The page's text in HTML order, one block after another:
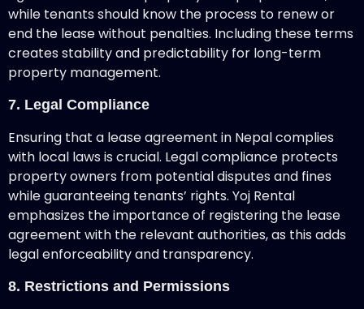
while tenants should know the process to renew or
end the lease without penalties. Including these terms
creates stability and predictability for long-term
property management.
7. Legal Compliance
Ensuring that a lease agreement in Nepal complies
with local laws is crucial. Legal compliance protects
property owners from potential disputes and fines
while guaranteeing tenants’ rights. Yoj Rental
emphasizes the importance of registering the lease
agreement with the relevant authorities, as this adds
legal enforceability and transparency.
8. Restrictions and Permissions